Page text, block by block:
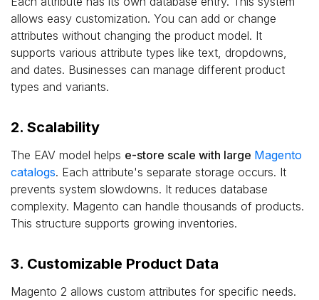
allows easy customization. You can add or change
attributes without changing the product model. It
supports various attribute types like text, dropdowns,
and dates. Businesses can manage different product
types and variants.
2. Scalability
The EAV model helps e-store scale with large Magento
catalogs. Each attribute's separate storage occurs. It
prevents system slowdowns. It reduces database
complexity. Magento can handle thousands of products.
This structure supports growing inventories.
3. Customizable Product Data
Magento 2 allows custom attributes for specific needs.